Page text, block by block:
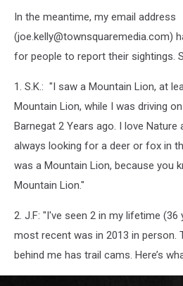
In the meantime, my email address
(joe.kelly@townsquaremedia.com)
for people to report their sightings.
1. S.K.: "I saw a Mountain Lion, at
Mountain Lion, while I was driving
Barnegat 2 Years ago. I love Nature
always looking for a deer or fox in
was a Mountain Lion, because you
Mountain Lion."
2. J.F: "I've seen 2 in my lifetime (36
most recent was in 2013 in person.
behind me has trail cams. Here’s